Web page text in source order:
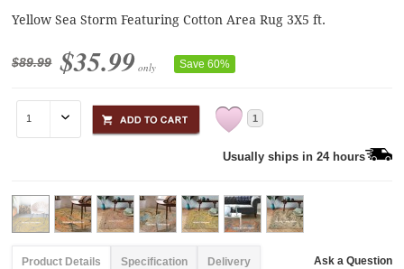
Yellow Sea Storm Featuring Cotton Area Rug 3X5 ft.
$89.99 $35.99 only Save 60%
1
Usually ships in 24 hours
Product Details Specification Delivery Ask a Question